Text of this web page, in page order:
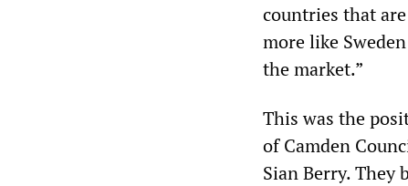
countries that
more like
the market.”
This was the
of Camden
Sian Berry. They